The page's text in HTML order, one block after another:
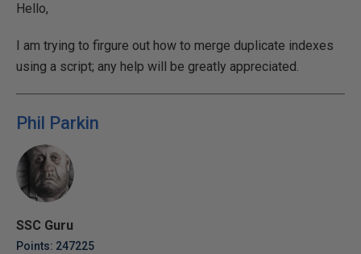
Hello,
I am trying to firgure out how to merge duplicate indexes
using a script; any help will be greatly appreciated.
Phil Parkin
SSC Guru
Points: 247225